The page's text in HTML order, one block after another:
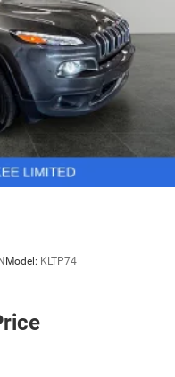
Springs
Springs
ABS, Front And Rear
Hold Control and
Model: KLTP74